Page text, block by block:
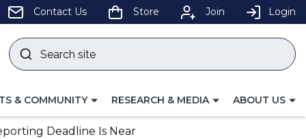
Contact Us Store Join Login
Search
site
& COMMUNITY
TOGGLE
FOR
RESEARCH & MEDIA
TOGGLE
ABOUT US
Deadline Is Near